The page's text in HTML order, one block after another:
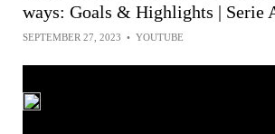
ways: Goals & Highlights | Serie
SEPTEMBER 27, 2023 • YOUTUBE